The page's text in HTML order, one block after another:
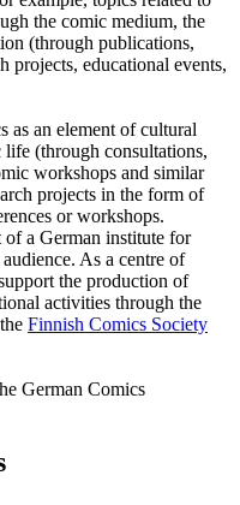
the comic medium, the
(through publications,
projects, educational events,
as an element of cultural
(through consultations,
workshops and similar
projects in the form of
or workshops.
of a German institute for
As a centre of
the production of
activities through the
Finnish Comics Society
German Comics